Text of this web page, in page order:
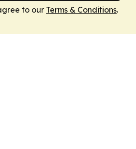
to our Terms & Conditions.